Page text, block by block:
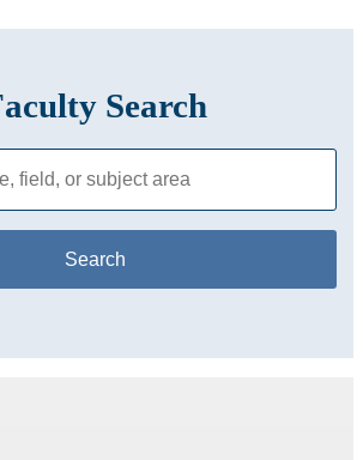
Search
for: